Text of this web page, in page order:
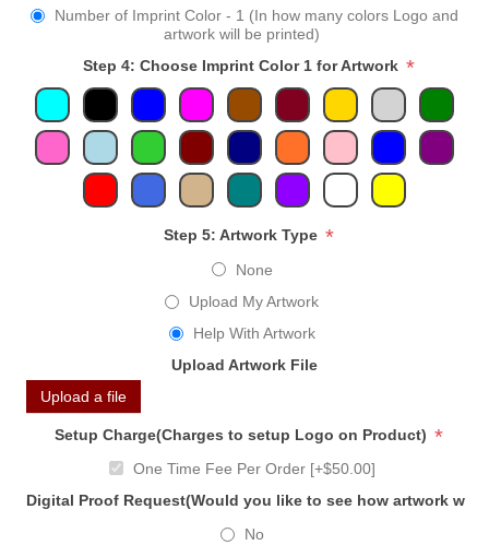
Number of Imprint Color - 1 (In how many colors Logo and
artwork will be printed)
Step 4: Choose Imprint Color 1 for Artwork *
Step 5: Artwork Type *
None
Upload My Artwork
Help With Artwork
Upload Artwork File
Upload a file
Setup Charge(Charges to setup Logo on Product) *
One Time Fee Per Order [+$50.00]
Digital Proof Request(Would you like to see how artwork
No